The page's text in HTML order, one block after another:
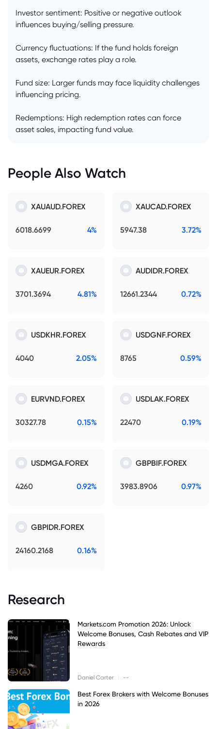
Investor sentiment: Positive or negative outlook
influences buying/selling pressure.
Currency fluctuations: If the fund holds foreign
assets, exchange rates play a role.
Fund size: Larger funds may face liquidity challenges
influencing pricing.
Redemptions: High redemption rates can force
asset sales, impacting fund value.
People Also Watch
XAUAUD.FOREX
6018.6699 4%
XAUCAD.FOREX
5947.38 3.72%
XAUEUR.FOREX
3701.3694 4.81%
AUDIDR.FOREX
12661.2344 0.72%
USDKHR.FOREX
4040 2.05%
USDGNF.FOREX
8765 0.59%
EURVND.FOREX
30327.78 0.15%
USDLAK.FOREX
22470 0.19%
USDMGA.FOREX
4260 0.92%
GBPBIF.FOREX
3983.8906 0.97%
GBPIDR.FOREX
24160.2168 0.16%
Research
Markets.com Promotion 2026: Unlock
Welcome Bonuses, Cash Rebates and VIP
Rewards
Daniel Carter --
Best Forex Brokers with Welcome Bonuses
in 2026